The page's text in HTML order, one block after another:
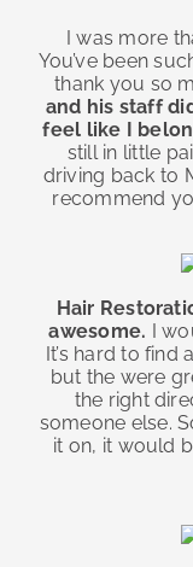
I was more
You’ve been
thank you so
and his staff
feel like I
still in little
driving back to
recommend
Hair
awesome. I
It’s hard to
but the were
the right
someone else.
it on, it would